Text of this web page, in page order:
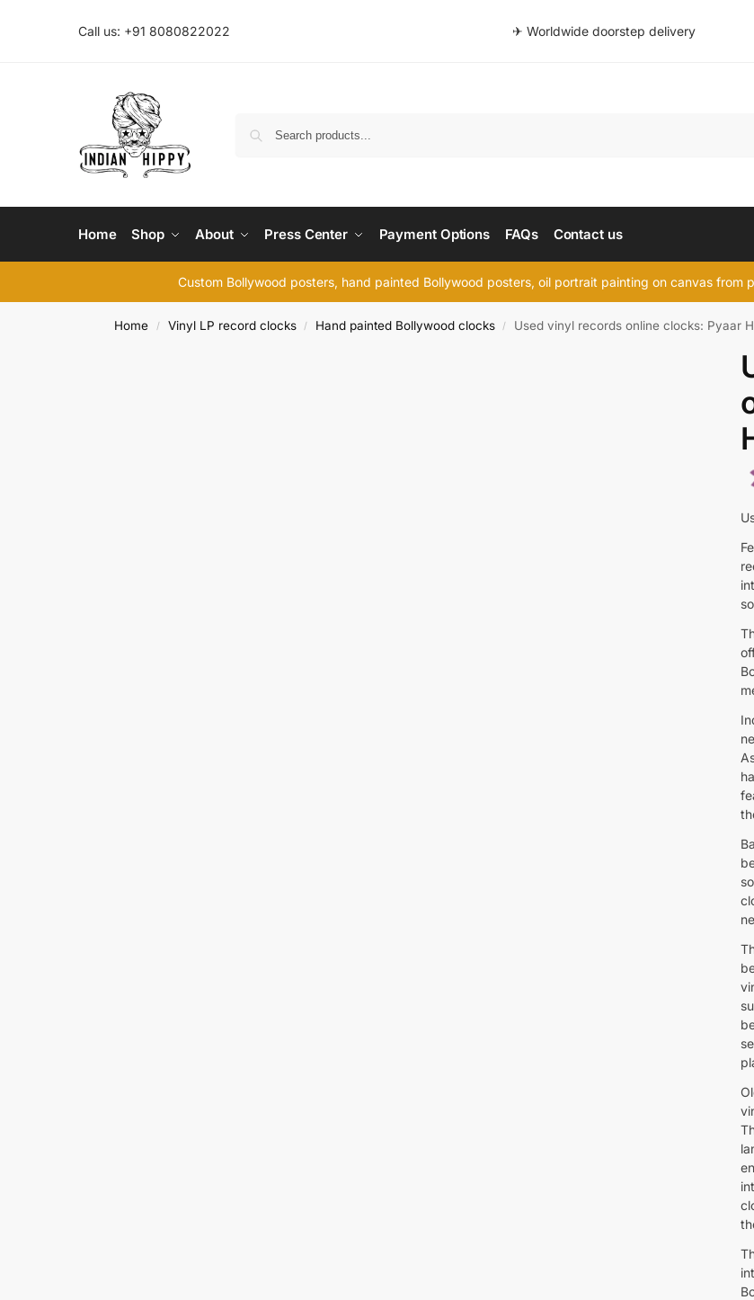
Call us: +91 8080822022 ✈ Worldwide doorstep delivery
Home Shop About Press Center Payment Options FAQs Contact us
Custom Bollywood posters, hand painted Bollywood posters, oil portrait painting on canvas from
Home / Vinyl LP record clocks / Hand painted Bollywood clocks / Used vinyl records online clocks: Pyaar